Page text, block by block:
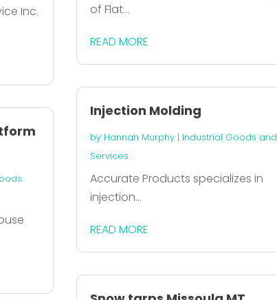
Inc.
of Flat...
READ MORE
Injection Molding
by Hannah Murphy| Industrial Goods and
Services
Accurate Products specializes in
injection...
READ MORE